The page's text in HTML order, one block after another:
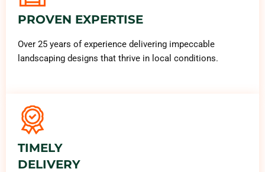
PROVEN EXPERTISE
Over 25 years of experience delivering impeccable
landscaping designs that thrive in local conditions.
TIMELY
DELIVERY